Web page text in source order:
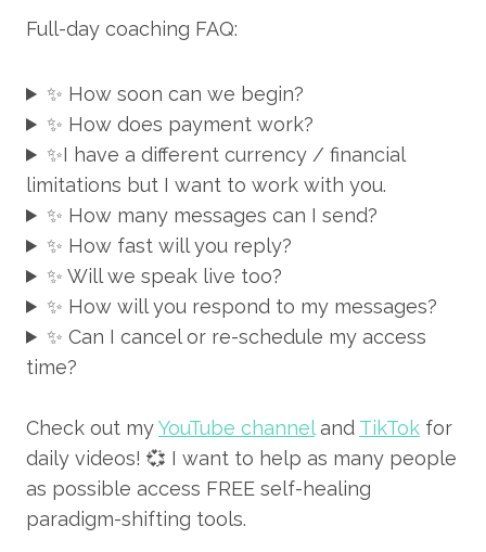
Full-day coaching FAQ:
✨ How soon can we begin?
✨ How does payment work?
✨I have a different currency / financial
limitations but I want to work with you.
✨ How many messages can I send?
✨ How fast will you reply?
✨ Will we speak live too?
✨ How will you respond to my messages?
✨ Can I cancel or re-schedule my access
time?
Check out myYouTube channeland TikTok for
daily videos! 💞 I want to help as many people
as possible access FREE self-healing
paradigm-shifting tools.